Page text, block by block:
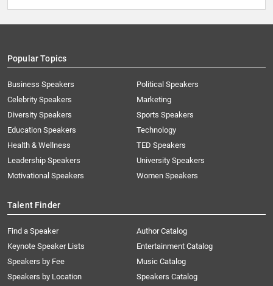
Popular Topics
Business Speakers
Celebrity Speakers
Diversity Speakers
Education Speakers
Health & Wellness
Leadership Speakers
Motivational Speakers
Political Speakers
Marketing
Sports Speakers
Technology
TED Speakers
University Speakers
Women Speakers
Talent Finder
Find a Speaker
Keynote Speaker Lists
Speakers by Fee
Speakers by Location
Author Catalog
Entertainment Catalog
Music Catalog
Speakers Catalog